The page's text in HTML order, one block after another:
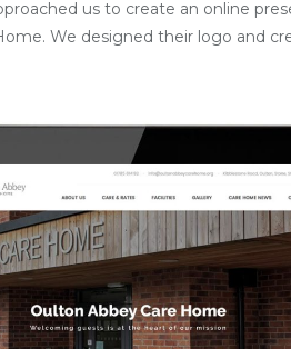
us to create an online
We designed their logo and